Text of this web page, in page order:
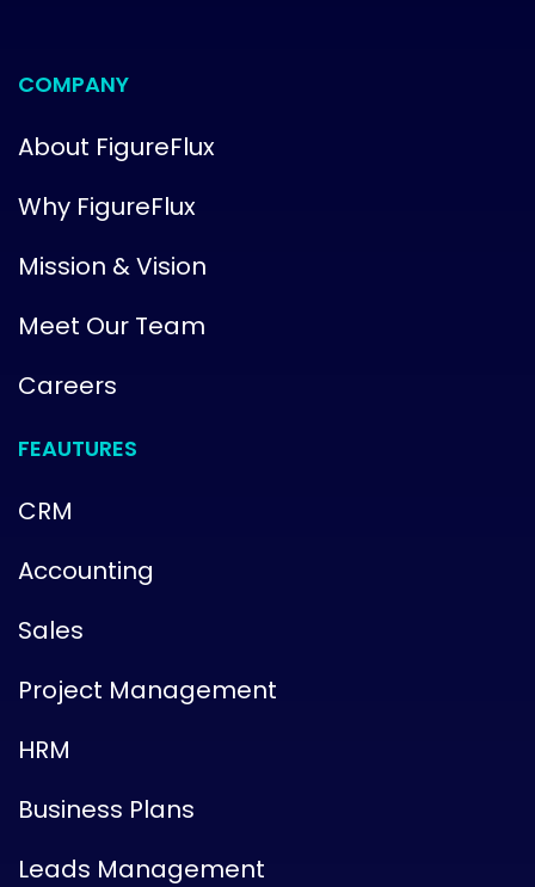
COMPANY
About FigureFlux
Why FigureFlux
Mission & Vision
Meet Our Team
Careers
FEAUTURES
CRM
Accounting
Sales
Project Management
HRM
Business Plans
Leads Management